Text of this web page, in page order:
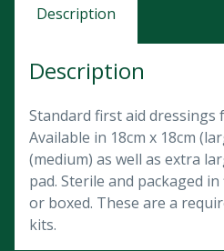
Description
Description
Standard first aid dressings
Available in 18cm x 18cm
(medium) as well as extra
pad. Sterile and packaged
or boxed. These are a
kits.